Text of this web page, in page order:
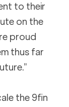
to their
on the
proud
thus far
the 9fin